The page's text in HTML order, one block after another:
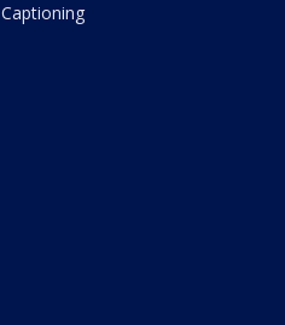
Captioning